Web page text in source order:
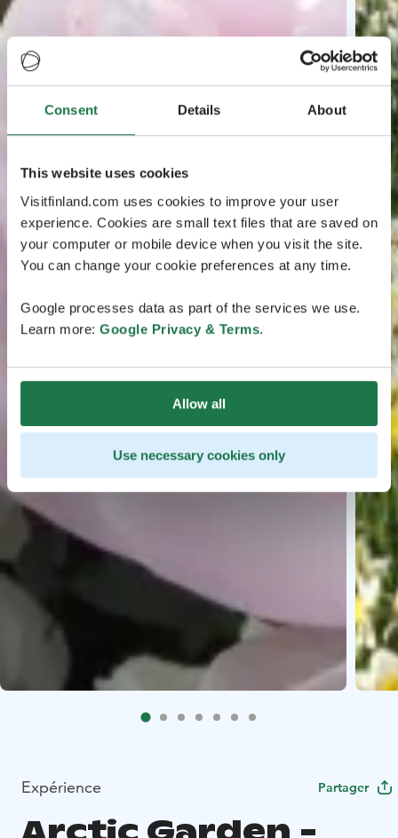
Consent Details About
This website uses cookies
Visitfinland.com uses cookies to improve your user
experience. Cookies are small text files that are saved on
your computer or mobile device when you visit the site.
You can change your cookie preferences at any time.
Google processes data as part of the services we use.
Learn more: Google Privacy & Terms.
Allow all
Use necessary cookies only
Expérience Partager